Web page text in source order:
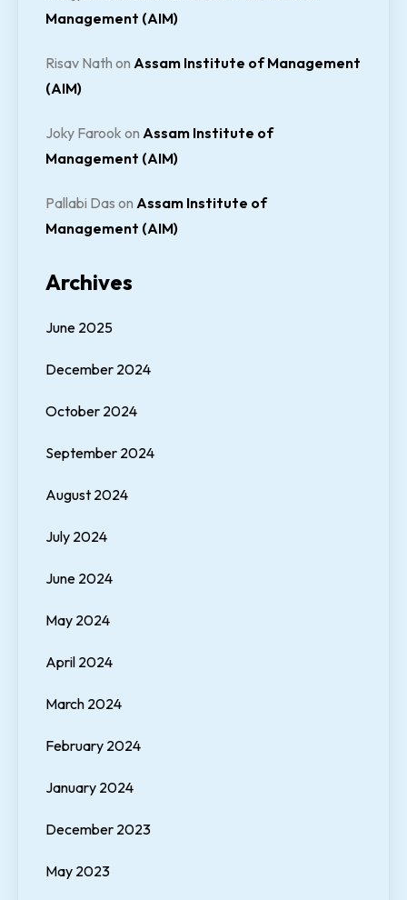
Management (AIM)
Risav Nath on Assam Institute of Management
(AIM)
Joky Farook on Assam Institute of
Management (AIM)
Pallabi Das on Assam Institute of
Management (AIM)
Archives
June 2025
December 2024
October 2024
September 2024
August 2024
July 2024
June 2024
May 2024
April 2024
March 2024
February 2024
January 2024
December 2023
May 2023